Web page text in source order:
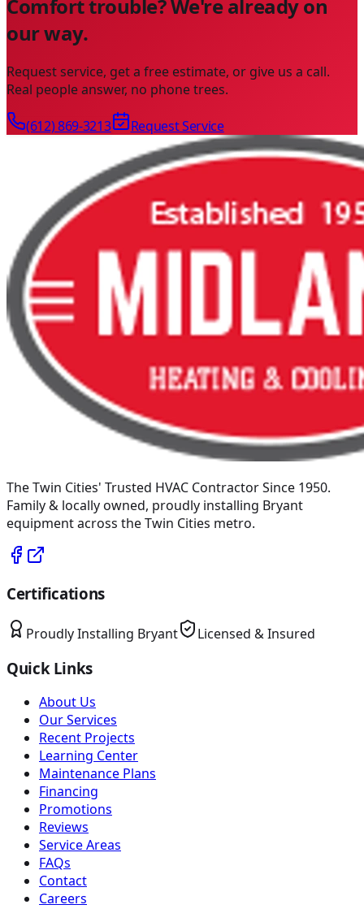
Comfort trouble? We're already on
our way.
Request service, get a free estimate, or give us a call.
Real people answer, no phone trees.
(612) 869-3213 Request Service
The Twin Cities' Trusted HVAC Contractor Since 1950.
Family & locally owned, proudly installing Bryant
equipment across the Twin Cities metro.
Certifications
Proudly Installing Bryant Licensed & Insured
Quick Links
About Us
Our Services
Recent Projects
Learning Center
Maintenance Plans
Financing
Promotions
Reviews
Service Areas
FAQs
Contact
Careers